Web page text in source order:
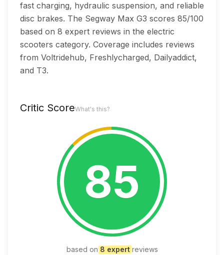
fast charging, hydraulic suspension, and reliable
disc brakes. The Segway Max G3 scores 85/100
based on 8 expert reviews in the electric
scooters category. Coverage includes reviews
from Voltridehub, Freshlycharged, Dailyaddict,
and T3.
Critic ScoreWhat's this?
85
based on 8 expert reviews